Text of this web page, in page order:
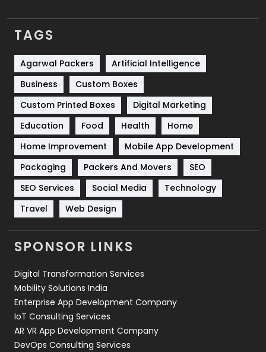
Services
Shopping
Software Development
Solar Energy
Sports
Technical SEO
8
Technology
664
Travel
Videography
2
Web Design
Web Development
TAGS
Agarwal Packers
Artificial Intelligence
Business
Custom Boxes
Custom Printed Boxes
Digital Marketing
Education
Food Health
Home
Home Improvement
Mobile App Development
Packaging
Packers And Movers
SEO
SEO Services
Social Media
Technology
Travel
Web Design
SPONSOR LINKS
Digital Transformation Services
Mobility Solutions India
Enterprise App Development Company
IoT Consulting Services
AR VR App Development Company
DevOps Consulting Services